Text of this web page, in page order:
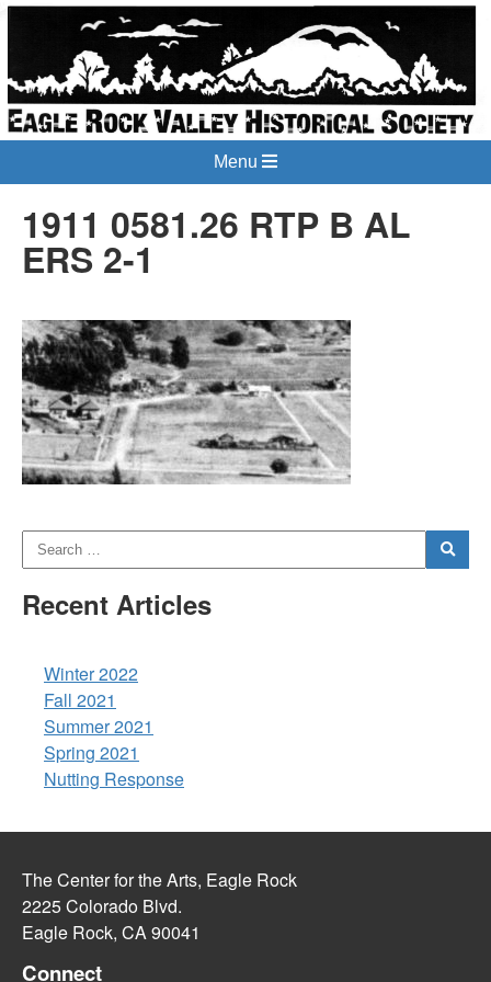
Menu
1911 0581.26 RTP B AL
ERS 2-1
Recent Articles
Winter 2022
Fall 2021
Summer 2021
Spring 2021
Nutting Response
The Center for the Arts, Eagle Rock
2225 Colorado Blvd.
Eagle Rock, CA 90041
Connect